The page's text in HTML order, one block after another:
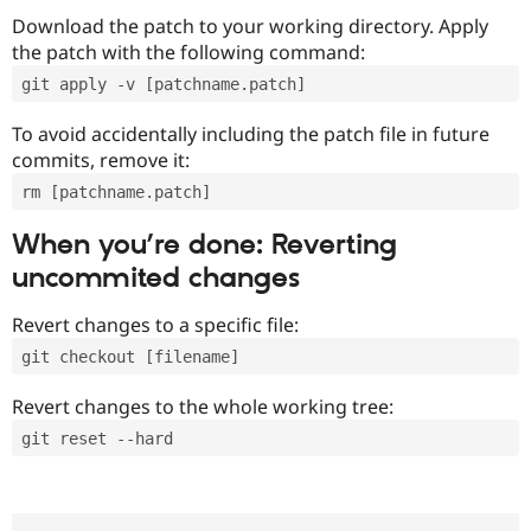
Download the patch to your working directory. Apply
the patch with the following command:
git apply -v [patchname.patch]
To avoid accidentally including the patch file in future
commits, remove it:
rm [patchname.patch]
When you’re done: Reverting
uncommited changes
Revert changes to a specific file:
git checkout [filename]
Revert changes to the whole working tree:
git reset --hard